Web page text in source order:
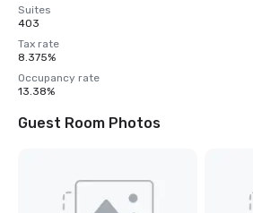
Suites
403
Tax rate
8.375%
Occupancy rate
13.38%
Guest Room Photos